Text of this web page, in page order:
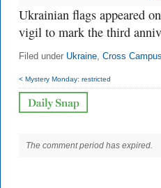
Ukrainian flags appeared
vigil to mark the third
Filed under Ukraine, Cross Campus
< Mystery Monday: restricted
The comment period has expired.